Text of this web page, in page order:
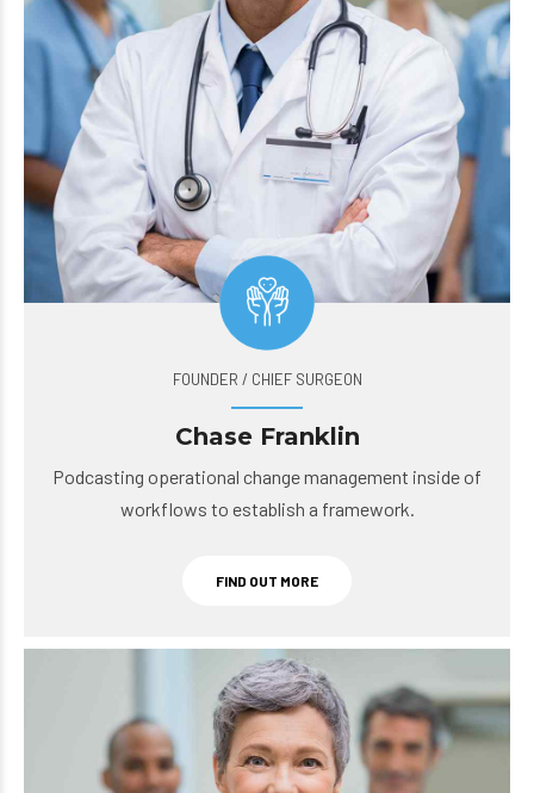
FOUNDER / CHIEF SURGEON
Chase Franklin
Podcasting operational change management inside of
workflows to establish a framework.